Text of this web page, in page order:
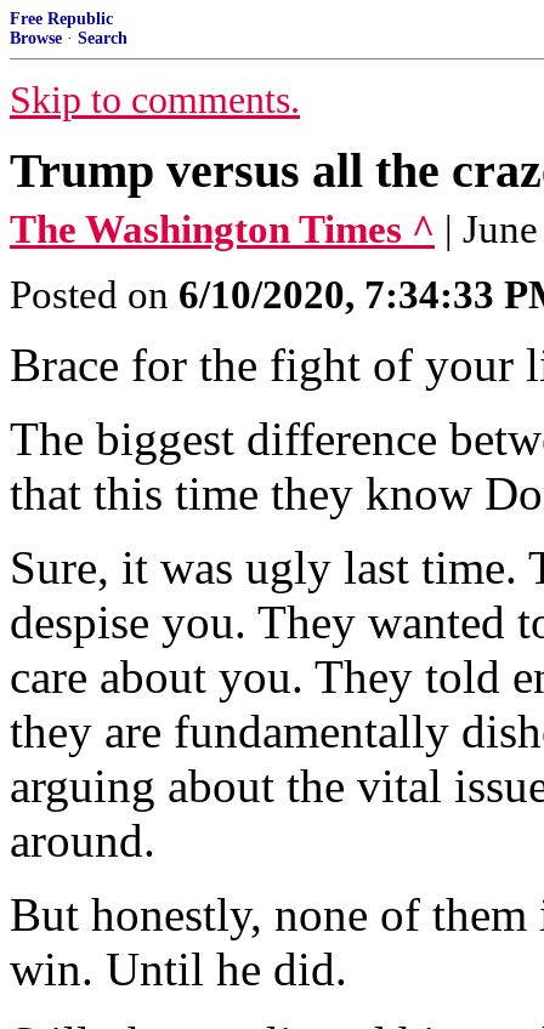
Free Republic
Browse · Search
Skip to comments.
Trump versus all the
The Washington Times ^ |
Posted on 6/10/2020, 7:34:33
Brace for the fight of your
The biggest difference
that this time they know
Sure, it was ugly last time.
despise you. They wanted
care about you. They told
they are fundamentally
arguing about the vital
around.
But honestly, none of
win. Until he did.